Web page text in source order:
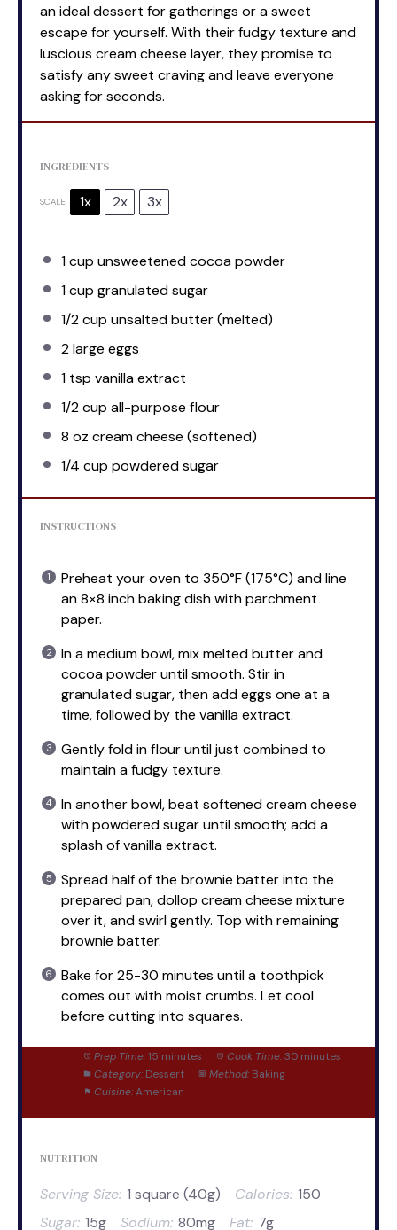
an ideal dessert for gatherings or a sweet
escape for yourself. With their fudgy texture and
luscious cream cheese layer, they promise to
satisfy any sweet craving and leave everyone
asking for seconds.
INGREDIENTS
SCALE 1x 2x 3x
1 cup unsweetened cocoa powder
1 cup granulated sugar
1/2 cup unsalted butter (melted)
2large eggs
1 tsp vanilla extract
1/2 cup all-purpose flour
8 oz cream cheese (softened)
1/4 cup powdered sugar
INSTRUCTIONS
Preheat your oven to 350°F (175°C) and line
an 8×8 inch baking dish with parchment
paper.
In a medium bowl, mix melted butter and
cocoa powder until smooth. Stir in
granulated sugar, then add eggs one at a
time, followed by the vanilla extract.
Gently fold in flour until just combined to
maintain a fudgy texture.
In another bowl, beat softened cream cheese
with powdered sugar until smooth; add a
splash of vanilla extract.
Spread half of the brownie batter into the
prepared pan, dollop cream cheese mixture
over it, and swirl gently. Top with remaining
brownie batter.
Bake for 25-30 minutes until a toothpick
comes out with moist crumbs. Let cool
before cutting into squares.
Prep Time: 15 minutes Cook Time: 30 minutes
Category: Dessert Method: Baking
Cuisine: American
NUTRITION
Serving Size: 1 square (40g) Calories: 150
Sugar: 15g Sodium: 80mg Fat: 7g